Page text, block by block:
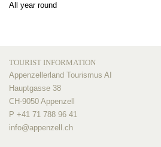
All year round
TOURIST INFORMATION
Appenzellerland Tourismus AI
Hauptgasse 38
CH-9050 Appenzell
P +41 71 788 96 41
info@appenzell.ch